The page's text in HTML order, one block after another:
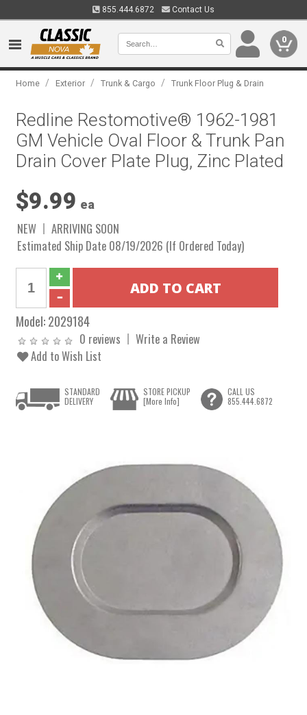
855.444.6872 Contact Us
0
Home / Exterior / Trunk & Cargo / Trunk Floor Plug & Drain
Redline Restomotive® 1962-1981
GM Vehicle Oval Floor & Trunk Pan
Drain Cover Plate Plug, Zinc Plated
$9.99 ea
NEW
ARRIVING SOON
Estimated Ship Date 08/19/2026 (If Ordered Today)
Model:2029184
0 reviews
Write a Review
Add to Wish List
STANDARD
DELIVERY
STORE PICKUP
[More Info]
CALL US
855.444.6872